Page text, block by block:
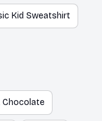
Kid Sweatshirt
Chocolate